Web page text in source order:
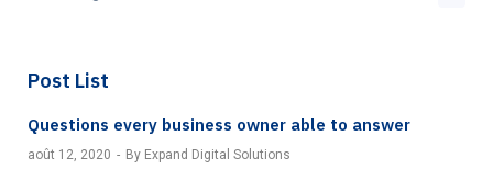
Post List
Questions every business owner able to answer
août 12, 2020 By Expand Digital Solutions